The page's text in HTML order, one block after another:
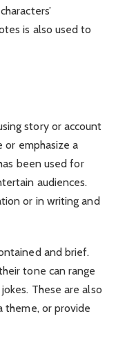
is also used to
story or account
emphasize a
been used for
audiences.
or in writing and
and brief.
tone can range
These are also
theme, or provide